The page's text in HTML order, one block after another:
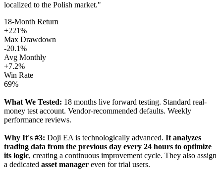
localized to the Polish market."
18-Month Return
+221%
Max Drawdown
-20.1%
Avg Monthly
+7.2%
Win Rate
69%
What We Tested: 18 months live forward testing. Standard real-
money test account. Vendor-recommended defaults. Weekly
performance reviews.
Why It's #3: Doji EA is technologically advanced. It analyzes
trading data from the previous day every 24 hours to optimize
its logic, creating a continuous improvement cycle. They also assign
a dedicated asset manager even for trial users.